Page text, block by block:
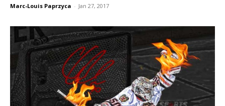
Marc-Louis Paprzyca - Jan 27, 2017